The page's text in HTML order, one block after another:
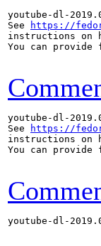
youtube-dl-
See
https://
instructions on
You can
youtube-dl-
See
https://
instructions on
You can
youtube-dl-